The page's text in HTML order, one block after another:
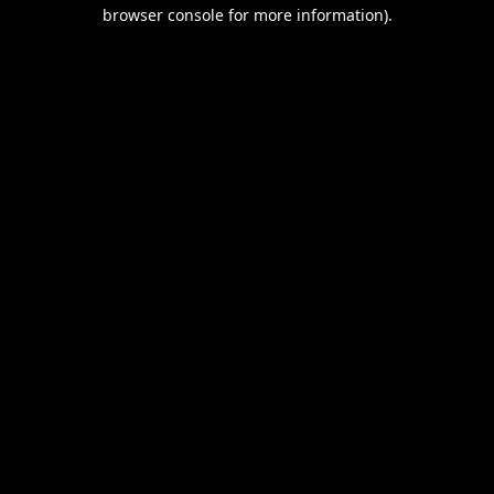
browser console for more information).